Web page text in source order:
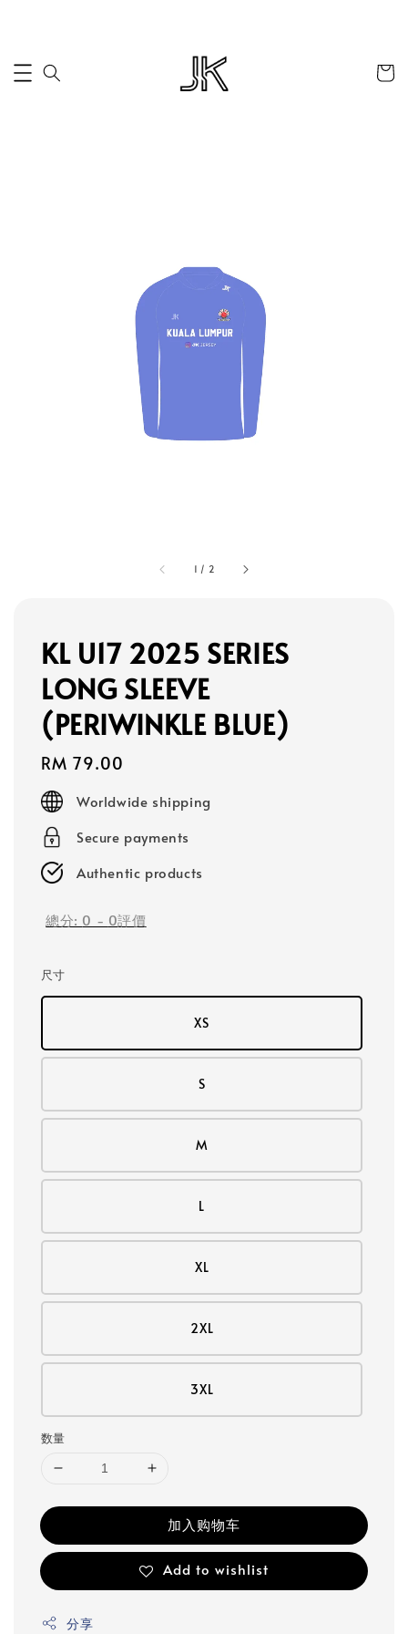
1 / 2
KL U17 2025 SERIES
LONG SLEEVE
(PERIWINKLE BLUE)
Regular
price
RM 79.00
Worldwide shipping
Secure payments
Authentic products
總分: 0 - 0評價
尺寸
XS
S
M
L
XL
2XL
3XL
数量
加入购物车
Add to wishlist
分享